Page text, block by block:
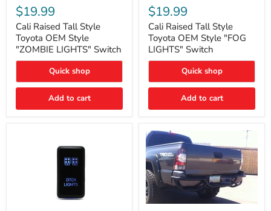
Raised
Tall
Style
Toyota
OEM
Style
"ZOMBIE
Switch
$19.99
Cali Raised Tall Style
Toyota OEM Style
"ZOMBIE LIGHTS" Switch
Quick shop
Add to cart
Raised
Tall
Style
Toyota
OEM
Style
"FOG
Switch
$19.99
Cali Raised Tall Style
Toyota OEM Style "FOG
LIGHTS" Switch
Quick shop
Add to cart